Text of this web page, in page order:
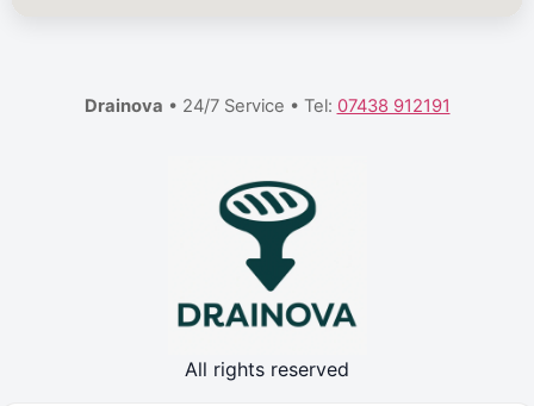
Drainova • 24/7 Service • Tel: 07438 912191
All rights reserved